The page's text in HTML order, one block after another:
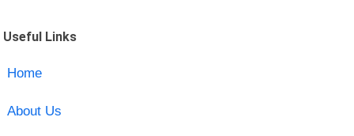
Useful Links
Home
About Us